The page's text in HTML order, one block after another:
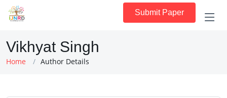
Submit Paper
Vikhyat Singh
Home Author Details